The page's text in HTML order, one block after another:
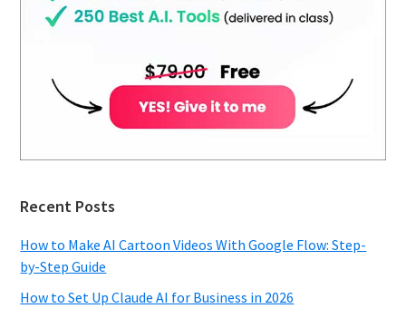
Recent Posts
How to Make AI Cartoon Videos With Google Flow: Step-
by-Step Guide
How to Set Up Claude AI for Business in 2026